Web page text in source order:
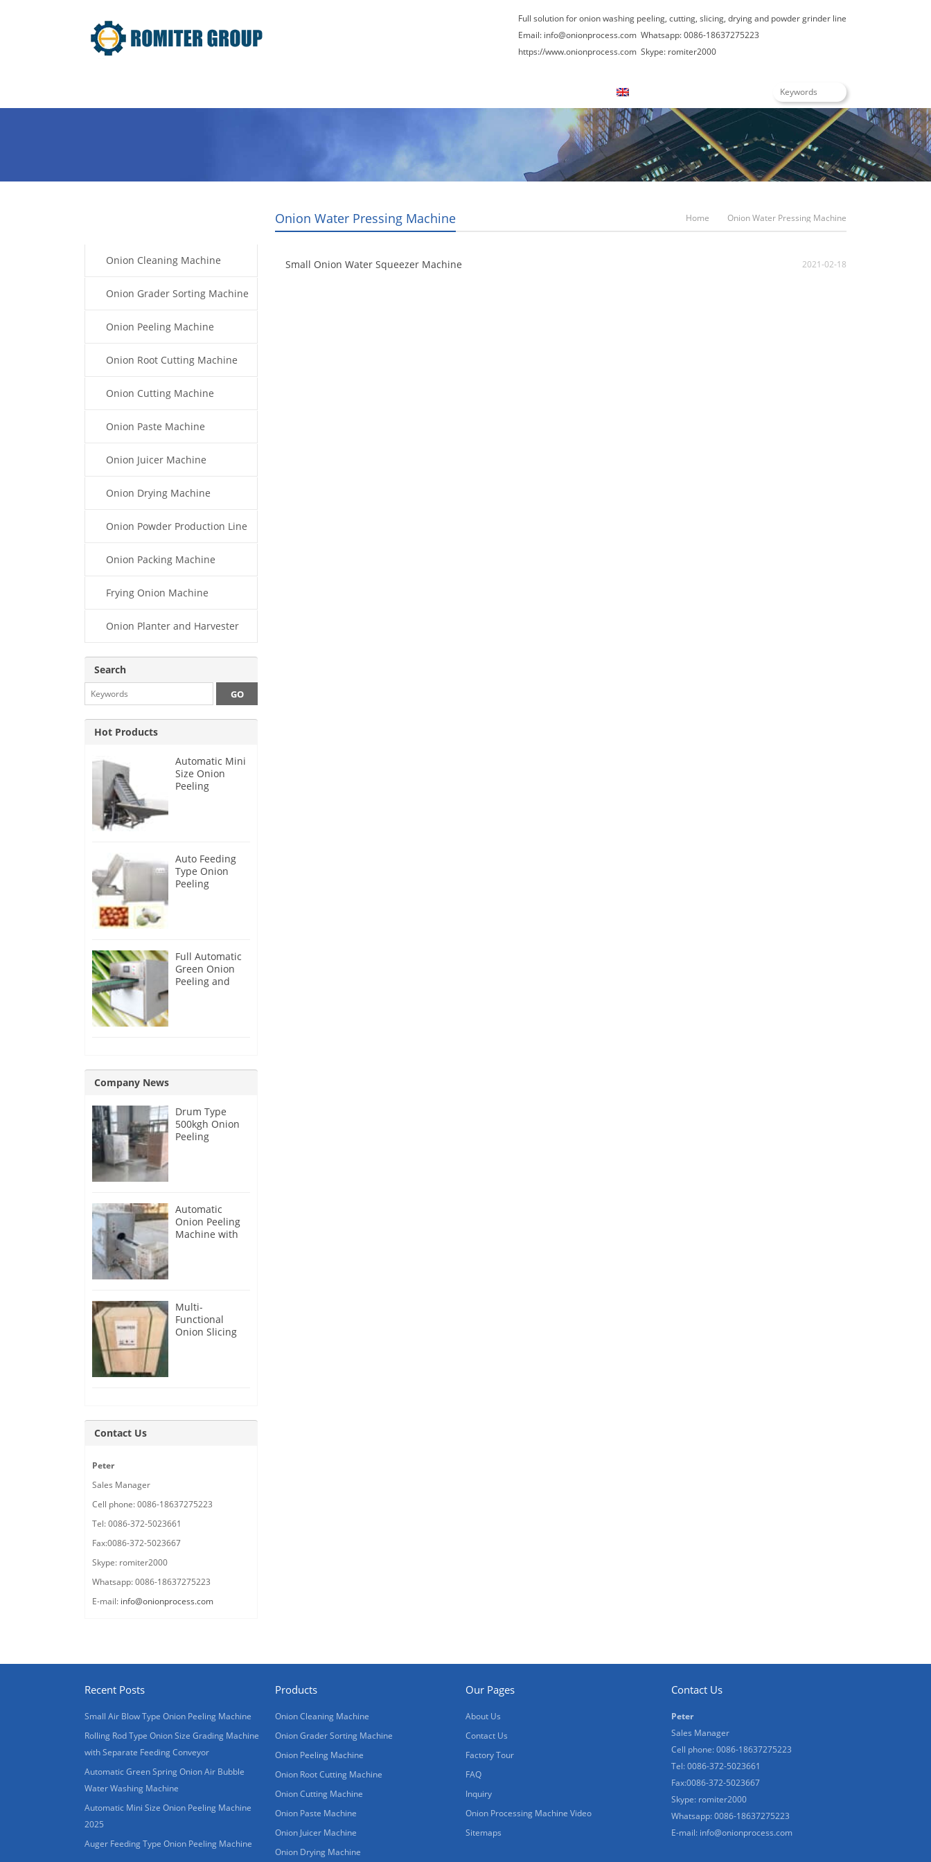
Full solution for onion washing peeling, cutting, slicing, drying and powder grinder line
Email: info@onionprocess.com Whatsapp: 0086-18637275223
https://www.onionprocess.com Skype: romiter2000
Onion Water Pressing Machine Home Onion Water Pressing Machine
Small Onion Water Squeezer Machine 2021-02-18
Onion Cleaning Machine
Onion Grader Sorting Machine
Onion Peeling Machine
Onion Root Cutting Machine
Onion Cutting Machine
Onion Paste Machine
Onion Juicer Machine
Onion Drying Machine
Onion Powder Production Line
Onion Packing Machine
Frying Onion Machine
Onion Planter and Harvester
Search
Hot Products
Automatic Mini
Size Onion
Peeling
Auto Feeding
Type Onion
Peeling
Full Automatic
Green Onion
Peeling and
Company News
Drum Type
500kgh Onion
Peeling
Automatic
Onion Peeling
Machine with
Multi-
Functional
Onion Slicing
Contact Us
Peter
Sales Manager
Cell phone: 0086-18637275223
Tel: 0086-372-5023661
Fax:0086-372-5023667
Skype: romiter2000
Whatsapp: 0086-18637275223
E-mail: info@onionprocess.com
Recent Posts
Small Air Blow Type Onion Peeling Machine
Rolling Rod Type Onion Size Grading Machine
with Separate Feeding Conveyor
Automatic Green Spring Onion Air Bubble
Water Washing Machine
Automatic Mini Size Onion Peeling Machine
2025
Auger Feeding Type Onion Peeling Machine
Products
Onion Cleaning Machine
Onion Grader Sorting Machine
Onion Peeling Machine
Onion Root Cutting Machine
Onion Cutting Machine
Onion Paste Machine
Onion Juicer Machine
Onion Drying Machine
Our Pages
About Us
Contact Us
Factory Tour
FAQ
Inquiry
Onion Processing Machine Video
Sitemaps
Contact Us
Peter
Sales Manager
Cell phone: 0086-18637275223
Tel: 0086-372-5023661
Fax:0086-372-5023667
Skype: romiter2000
Whatsapp: 0086-18637275223
E-mail: info@onionprocess.com